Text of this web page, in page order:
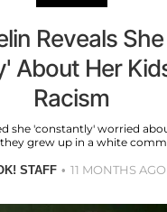
Reveals
About Her
Racism
she 'constantly' worried
grew up in a white
STAFF 11 MONTHS AGO